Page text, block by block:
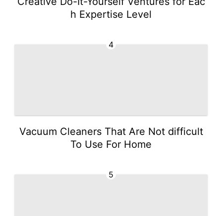
h Expertise Level
4
Vacuum Cleaners That Are Not difficult
To Use For Home
5